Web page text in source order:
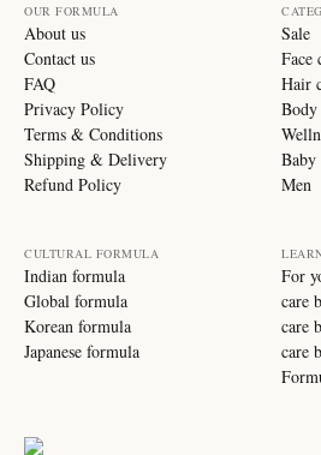
OUR FORMULA
About us
Contact us
FAQ
Privacy Policy
Terms & Conditions
Shipping & Delivery
Refund Policy
Sale
Face
Hair
Body
Baby
Men
CULTURAL FORMULA
Indian formula
Global formula
Korean formula
Japanese formula
For
care
care
care